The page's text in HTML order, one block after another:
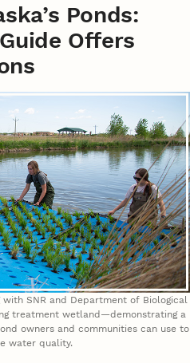
Ponds:
Offers
SNR and Department of Biological
treatment wetland—demonstrating a
owners and communities can use to
water quality.